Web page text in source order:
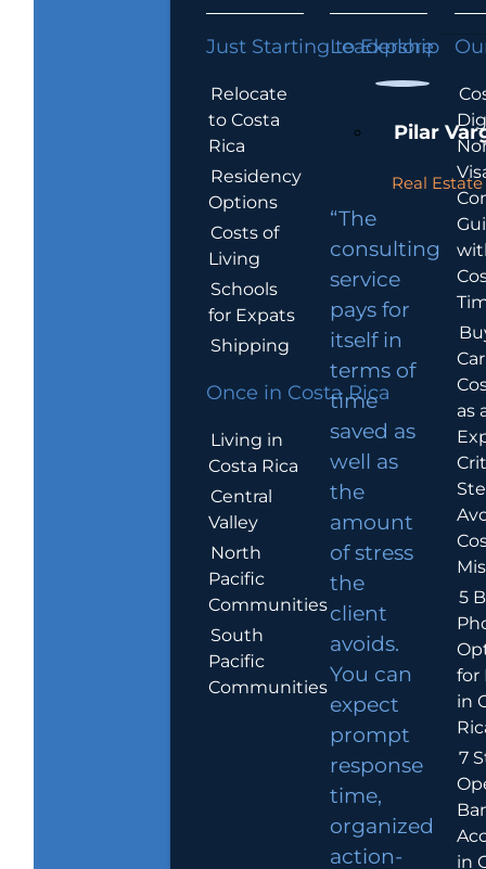
Just Starting to Explore
Relocate
to Costa
Rica
Residency
Options
Costs of
Living
Schools
for Expats
Shipping
Once in Costa Rica
Living in
Costa Rica
Central
Valley
North
Pacific
Communities
South
Pacific
Communities
Leadership
Pilar
Real
“The
consulting
service
pays for
itself in
terms of
time
saved as
well as
the
amount
of stress
the
client
avoids.
You can
expect
prompt
response
time,
organized
action-
as
5
for
in
7
in